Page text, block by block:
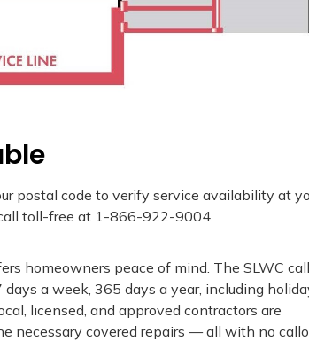
postal code to verify service availability at
toll-free at 1-866-922-9004.
homeowners peace of mind. The SLWC call
a week, 365 days a year, including
licensed, and approved contractors are
necessary covered repairs — all with no